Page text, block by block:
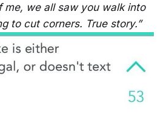
me, we all saw you walk into
to cut corners. True story.”